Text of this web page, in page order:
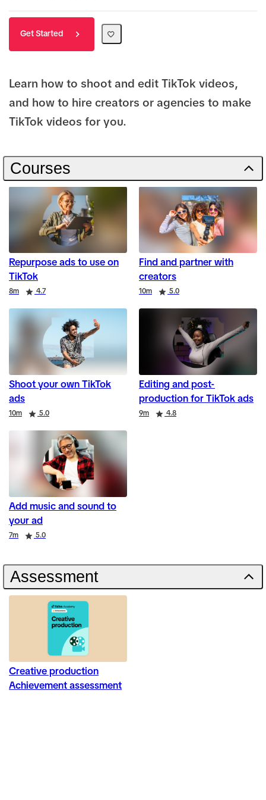
Get Started
Learn how to shoot and edit TikTok videos,
and how to hire creators or agencies to make
TikTok videos for you.
Courses
Repurpose ads to use on
TikTok
Duration
8m
Rating 4.7
Find and partner with
creators
Duration 10m
Rating 5.0
Shoot your own TikTok
ads
Duration
10m
Rating 5.0
Editing and post-
production for TikTok ads
Duration 9m
Rating 4.8
Add music and sound to
your ad
Duration
7m
Rating 5.0
Assessment
Creative production
Achievement assessment